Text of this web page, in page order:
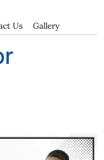
Us Gallery